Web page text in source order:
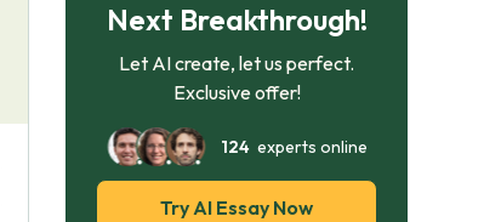
Next Breakthrough!
Let AI create, let us perfect.
Exclusive offer!
124experts online
Try AI Essay Now